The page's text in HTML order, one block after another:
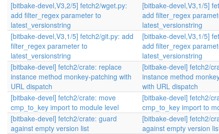
[bitbake-devel,V3,2/5] fetch2/wget.py:
add filter_regex parameter to
latest_versionstring
[bitbake-devel,V3,1/5]
add filter_regex
latest_versionstring
[bitbake-devel,V3,1/5] fetch2/git.py: add
filter_regex parameter to
latest_versionstring
[bitbake-devel,V3,1/5]
add filter_regex
latest_versionstring
[bitbake-devel] fetch2/crate: replace
instance method monkey-patching with
URL dispatch
[bitbake-devel] fetch2/
instance method
with URL dispatch
[bitbake-devel] fetch2/crate: move
cmp_to_key import to module level
[bitbake-devel] fetch2/
cmp_to_key import to
[bitbake-devel] fetch2/crate: guard
against empty version list
[bitbake-devel] fetch2/
against empty version